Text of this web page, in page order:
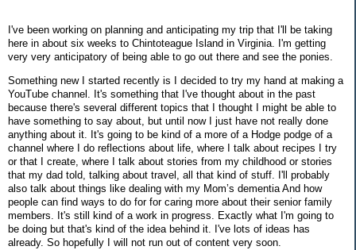
I've been working on planning and anticipating my trip that I'll be taking
here in about six weeks to Chintoteague Island in Virginia. I'm getting
very very anticipatory of being able to go out there and see the ponies.
Something new I started recently is I decided to try my hand at making a
YouTube channel. It's something that I've thought about in the past
because there's several different topics that I thought I might be able to
have something to say about, but until now I just have not really done
anything about it. It's going to be kind of a more of a Hodge podge of a
channel where I do reflections about life, where I talk about recipes I try
or that I create, where I talk about stories from my childhood or stories
that my dad told, talking about travel, all that kind of stuff. I'll probably
also talk about things like dealing with my Mom’s dementia And how
people can find ways to do for for caring more about their senior family
members. It's still kind of a work in progress. Exactly what I'm going to
be doing but that's kind of the idea behind it. I've lots of ideas has
already. So hopefully I will not run out of content very soon.